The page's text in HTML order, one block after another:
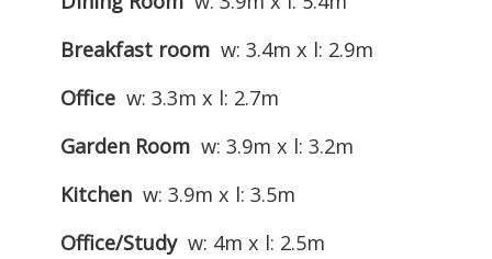
Breakfast room w: 3.4m x l: 2.9m
Office w: 3.3m x l: 2.7m
Garden Room w: 3.9m x l: 3.2m
Kitchen w: 3.9m x l: 3.5m
Office/Study w: 4m x l: 2.5m